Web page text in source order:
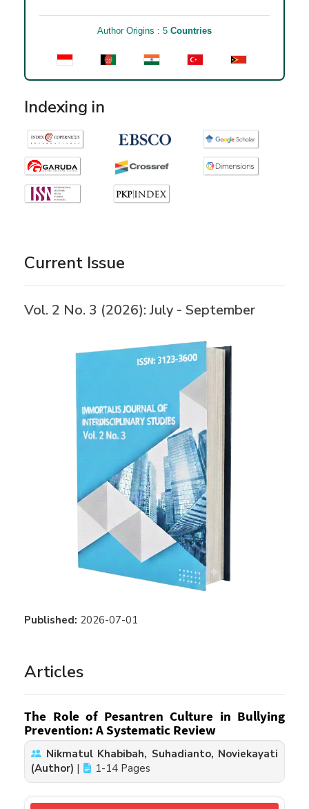
Current Issue
Vol. 2 No. 3 (2026): July - September
Published: 2026-07-01
Articles
The Role of Pesantren Culture in Bullying
Prevention: A Systematic Review
Nikmatul Khabibah, Suhadianto, Noviekayati
(Author) | 1-14 Pages
Author Origins : 5 Countries
Indexing in